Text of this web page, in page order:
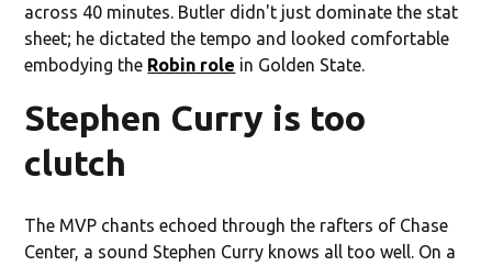
across 40 minutes. Butler didn't just dominate the stat
sheet; he dictated the tempo and looked comfortable
embodying the Robin role in Golden State.
Stephen Curry is too
clutch
The MVP chants echoed through the rafters of Chase
Center, a sound Stephen Curry knows all too well. On a